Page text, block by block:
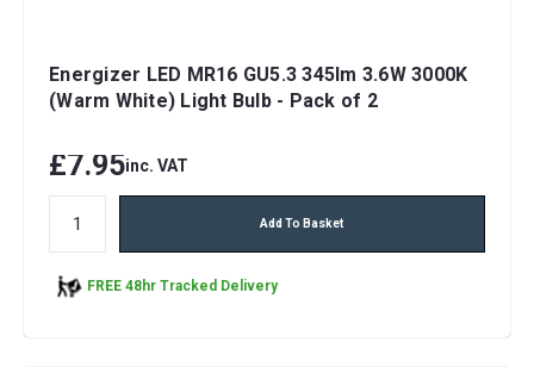
Energizer LED MR16 GU5.3 345lm 3.6W 3000K
(Warm White) Light Bulb - Pack of 2
£7.95inc. VAT
Add To Basket
FREE 48hr Tracked Delivery